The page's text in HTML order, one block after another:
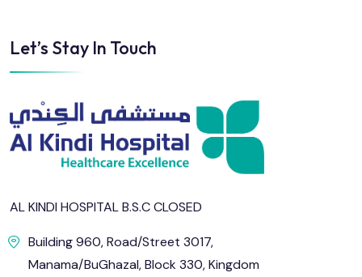
Let’s Stay In Touch
AL KINDI HOSPITAL B.S.C CLOSED
Building 960, Road/Street 3017,
Manama/BuGhazal, Block 330, Kingdom